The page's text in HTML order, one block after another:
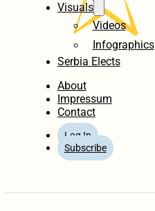
Visuals
Videos
Infographics
Serbia Elects
About
Impressum
Contact
Log In
Subscribe